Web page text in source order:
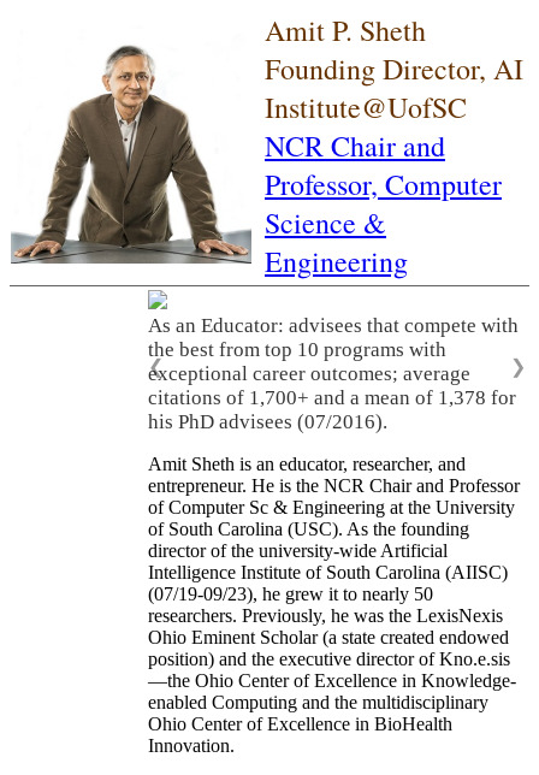
Amit P. Sheth
Founding Director, AI
Institute@UofSC
NCR Chair and
Professor, Computer
Science &
Engineering
As an Educator: advisees that compete with
the best from top 10 programs with
exceptional career outcomes; average
citations of 1,700+ and a mean of 1,378 for
his PhD advisees (07/2016).
❮ ❯
Amit Sheth is an educator, researcher, and
entrepreneur. He is the NCR Chair and Professor
of Computer Sc & Engineering at the University
of South Carolina (USC). As the founding
director of the university-wide Artificial
Intelligence Institute of South Carolina (AIISC)
(07/19-09/23), he grew it to nearly 50
researchers. Previously, he was the LexisNexis
Ohio Eminent Scholar (a state created endowed
position) and the executive director of Kno.e.sis
—the Ohio Center of Excellence in Knowledge-
enabled Computing and the multidisciplinary
Ohio Center of Excellence in BioHealth
Innovation.